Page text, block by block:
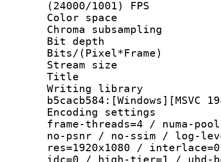
(24000/1001) FPS
Color
Chroma
Bit depth
Bits/
Stream size :
Title :
Writing library
Encoding
frame-threads=4 / numa-
no-psnr / no-ssim / log-
res=1920x1080 /
idc=0 / high-tier=1 / uhd-